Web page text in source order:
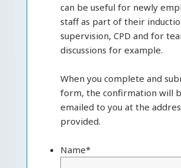
can be useful for newly
staff as part of their
supervision, CPD and for
discussions for example.
When you complete and
form, the confirmation will
emailed to you at the
provided.
Name*